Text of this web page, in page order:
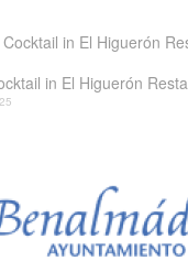
in El Higuerón